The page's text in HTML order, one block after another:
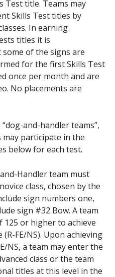
Test title. Teams may
Skills Test titles by
In earning
titles it is
of the signs are
for the first Skills Test
once per month and are
No placements are
and-handler teams”,
participate in the
below for each test.
Handler team must
class, chosen by the
sign numbers one,
sign #32 Bow. A team
125 or higher to achieve
FE/NS). Upon achieving
NS, a team may enter the
class or the team
titles at this level in the